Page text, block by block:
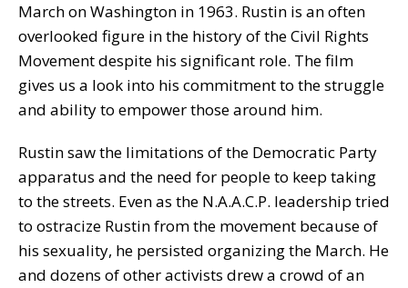
March on Washington in 1963. Rustin is an often
overlooked figure in the history of the Civil Rights
Movement despite his significant role. The film
gives us a look into his commitment to the struggle
and ability to empower those around him.
Rustin saw the limitations of the Democratic Party
apparatus and the need for people to keep taking
to the streets. Even as the N.A.A.C.P. leadership tried
to ostracize Rustin from the movement because of
his sexuality, he persisted organizing the March. He
and dozens of other activists drew a crowd of an